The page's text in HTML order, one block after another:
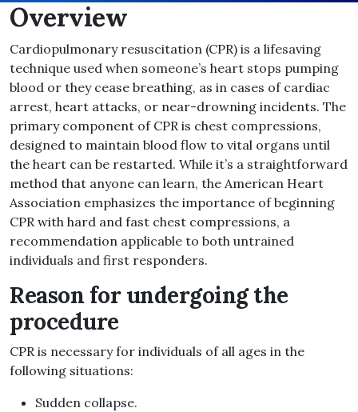
Overview
Cardiopulmonary resuscitation (CPR) is a lifesaving
technique used when someone’s heart stops pumping
blood or they cease breathing, as in cases of cardiac
arrest, heart attacks, or near-drowning incidents. The
primary component of CPR is chest compressions,
designed to maintain blood flow to vital organs until
the heart can be restarted. While it’s a straightforward
method that anyone can learn, the American Heart
Association emphasizes the importance of beginning
CPR with hard and fast chest compressions, a
recommendation applicable to both untrained
individuals and first responders.
Reason for undergoing the
procedure
CPR is necessary for individuals of all ages in the
following situations:
Sudden collapse.